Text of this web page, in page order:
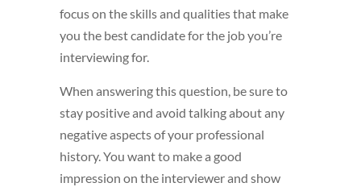
focus on the skills and qualities that make
you the best candidate for the job you’re
interviewing for.
When answering this question, be sure to
stay positive and avoid talking about any
negative aspects of your professional
history. You want to make a good
impression on the interviewer and show